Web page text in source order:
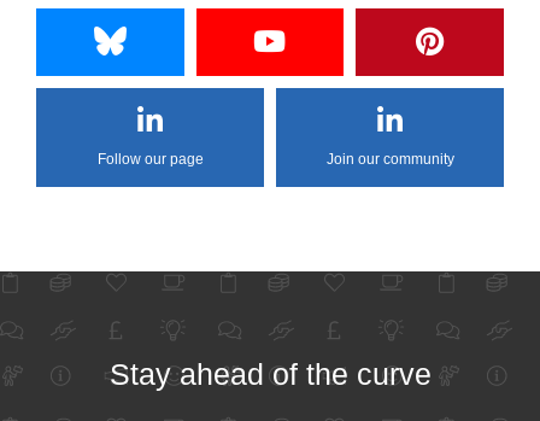
Follow our page Join our community
Stay ahead of the curve